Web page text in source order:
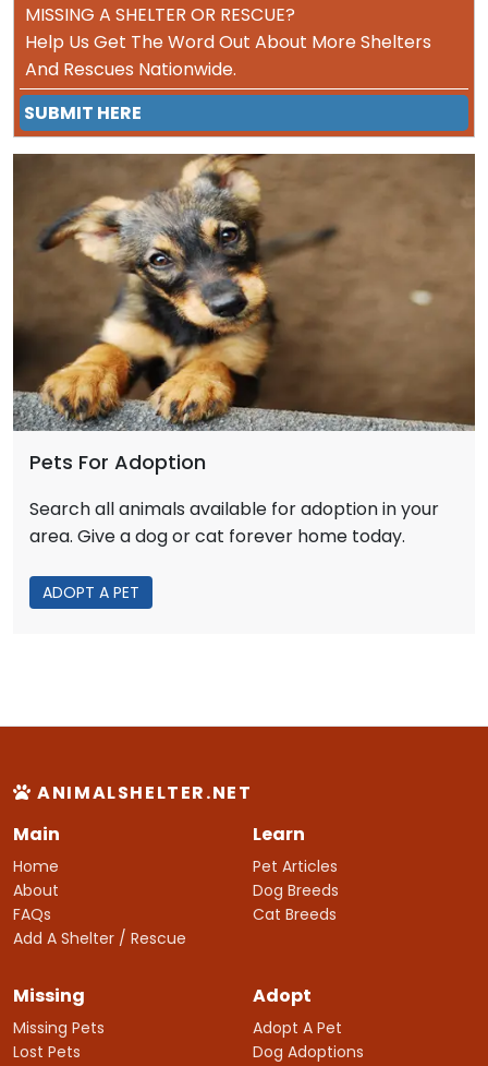
MISSING A SHELTER OR RESCUE?
Help Us Get The Word Out About More Shelters
And Rescues Nationwide.
SUBMIT HERE
Pets For Adoption
Search all animals available for adoption in your
area. Give a dog or cat forever home today.
ADOPT A PET
ANIMALSHELTER.NET
Main
Home
About
FAQs
Add A Shelter / Rescue
Learn
Pet Articles
Dog Breeds
Cat Breeds
Missing
Missing Pets
Lost Pets
Adopt
Adopt A Pet
Dog Adoptions